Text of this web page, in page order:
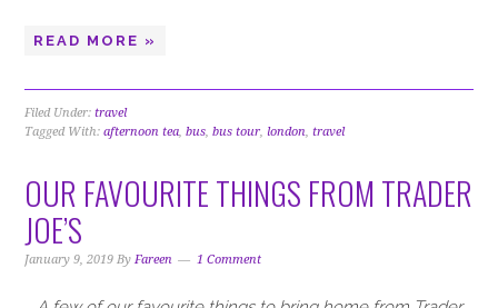
READ MORE »
Filed Under:travel
Tagged With:afternoon tea,bus,bus tour,london,travel
OUR FAVOURITE THINGS FROM TRADER
JOE’S
January 9, 2019 ByFareen 1 Comment